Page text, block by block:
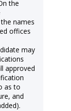
the
names
offices
may
approved
as to
and